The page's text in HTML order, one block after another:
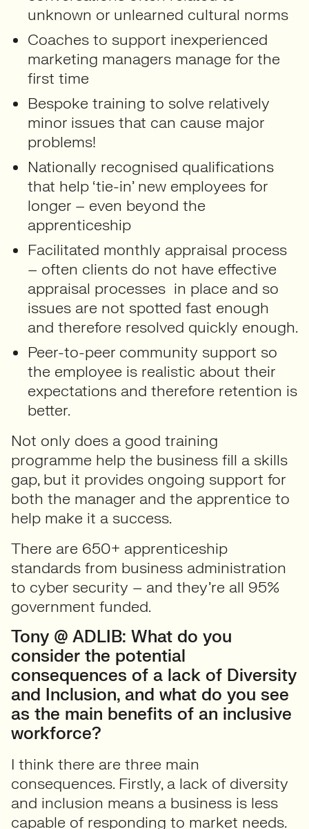
unknown or unlearned cultural norms
Coaches to support inexperienced
marketing managers manage for the
first time
Bespoke training to solve relatively
minor issues that can cause major
problems!
Nationally recognised qualifications
that help ‘tie-in’ new employees for
longer – even beyond the
apprenticeship
Facilitated monthly appraisal process
– often clients do not have effective
appraisal processes in place and so
issues are not spotted fast enough
and therefore resolved quickly enough.
Peer-to-peer community support so
the employee is realistic about their
expectations and therefore retention is
better.
Not only does a good training
programme help the business fill a skills
gap, but it provides ongoing support for
both the manager and the apprentice to
help make it a success.
There are 650+ apprenticeship
standards from business administration
to cyber security – and they’re all 95%
government funded.
Tony @ ADLIB: What do you
consider the potential
consequences of a lack of Diversity
and Inclusion, and what do you see
as the main benefits of an inclusive
workforce?
I think there are three main
consequences. Firstly, a lack of diversity
and inclusion means a business is less
capable of responding to market needs.